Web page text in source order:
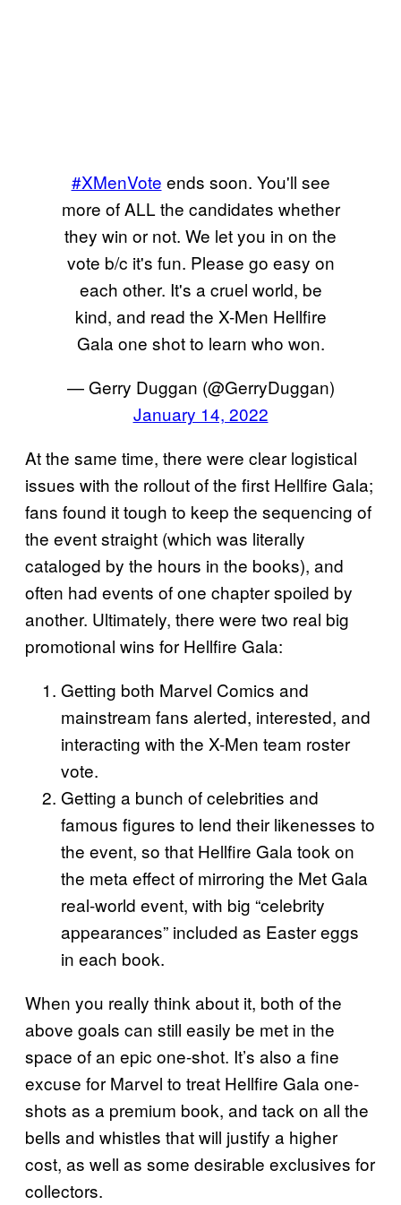
#XMenVote ends soon. You'll see
more of ALL the candidates whether
they win or not. We let you in on the
vote b/c it's fun. Please go easy on
each other. It's a cruel world, be
kind, and read the X-Men Hellfire
Gala one shot to learn who won.
— Gerry Duggan (@GerryDuggan)
January 14, 2022
At the same time, there were clear logistical
issues with the rollout of the first Hellfire Gala;
fans found it tough to keep the sequencing of
the event straight (which was literally
cataloged by the hours in the books), and
often had events of one chapter spoiled by
another. Ultimately, there were two real big
promotional wins for Hellfire Gala:
Getting both Marvel Comics and
mainstream fans alerted, interested, and
interacting with the X-Men team roster
vote.
Getting a bunch of celebrities and
famous figures to lend their likenesses to
the event, so that Hellfire Gala took on
the meta effect of mirroring the Met Gala
real-world event, with big “celebrity
appearances” included as Easter eggs
in each book.
When you really think about it, both of the
above goals can still easily be met in the
space of an epic one-shot. It’s also a fine
excuse for Marvel to treat Hellfire Gala one-
shots as a premium book, and tack on all the
bells and whistles that will justify a higher
cost, as well as some desirable exclusives for
collectors.